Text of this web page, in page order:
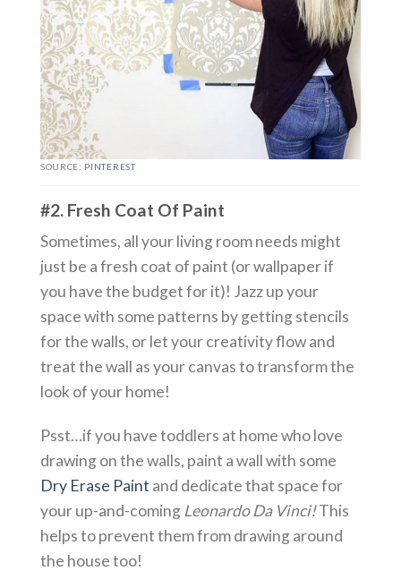
SOURCE: PINTEREST
#2. Fresh Coat Of Paint
Sometimes, all your living room needs might
just be a fresh coat of paint (or wallpaper if
you have the budget for it)! Jazz up your
space with some patterns by getting stencils
for the walls, or let your creativity flow and
treat the wall as your canvas to transform the
look of your home!
Psst…if you have toddlers at home who love
drawing on the walls, paint a wall with some
Dry Erase Paint and dedicate that space for
your up-and-coming Leonardo Da Vinci!This
helps to prevent them from drawing around
the house too!